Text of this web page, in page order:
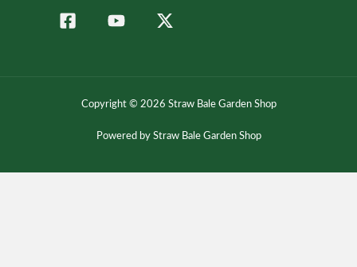
Copyright © 2026 Straw Bale Garden Shop
Powered by Straw Bale Garden Shop